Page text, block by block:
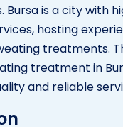
Bursa is a city with
hosting
treatments.
treatment in
and reliable